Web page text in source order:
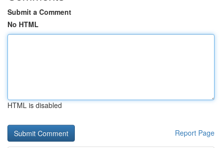
Submit a Comment
No HTML
HTML is disabled
Report Page